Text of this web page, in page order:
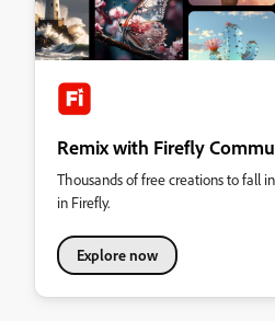
Remix with Firefly
Thousands of free creations to fall
in Firefly.
Explore now